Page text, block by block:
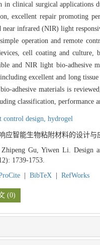
clinical surgical applications
excellent repair promoting
infrared (NIR) light
operation and remote
cell coating and
and NIR light bio-adhesive
excellent and long
adhesive materials is
classification, performance
control design, hydrogel
应智能生物粘附材料的设计与
Gu, Yiwen Li. Design
1739-1753.
BibTeX RefWorks
(0)